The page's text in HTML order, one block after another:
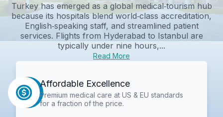
Turkey has emerged as a global medical‑tourism hub
because its hospitals blend world‑class accreditation,
English‑speaking staff, and streamlined patient
services. Flights from Hyderabad to Istanbul are
typically under nine hours,...
Read More
Affordable Excellence
Premium medical care at US & EU standards
for a fraction of the price.